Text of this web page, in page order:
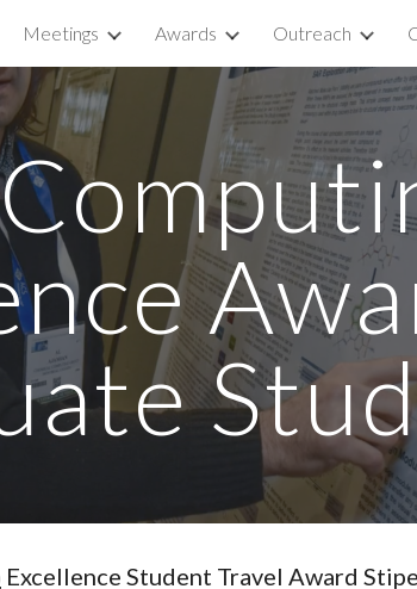
content Skip to
Meetings Awards Outreach
Excellence Student Travel Award